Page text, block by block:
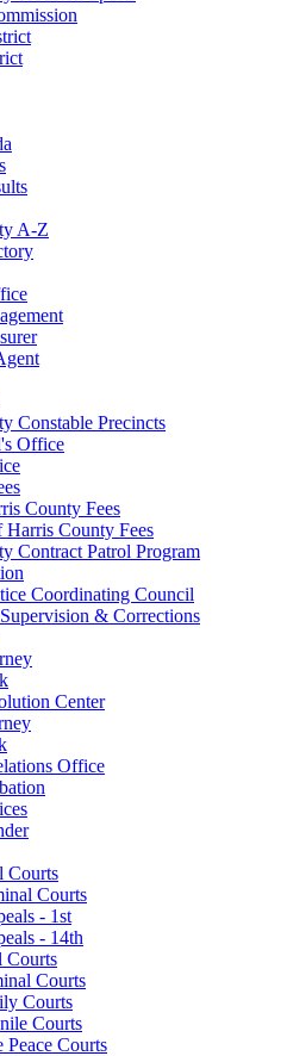
A-Z
Constable Precincts
Office
County Fees
Harris County Fees
Contract Patrol Program
Coordinating Council
& Corrections
Center
Office
Courts
Courts
- 1st
- 14th
Courts
Courts
Courts
Courts
Peace Courts